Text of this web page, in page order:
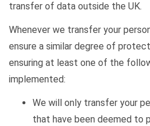
transfer of data outside the UK.
Whenever we transfer your
ensure a similar degree of
ensuring at least one of the
implemented:
We will only transfer your
that have been deemed to